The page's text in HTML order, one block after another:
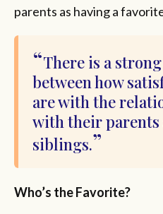
parents as having a
There is a
between how
are with the
with their
siblings.
Who’s the Favorite?